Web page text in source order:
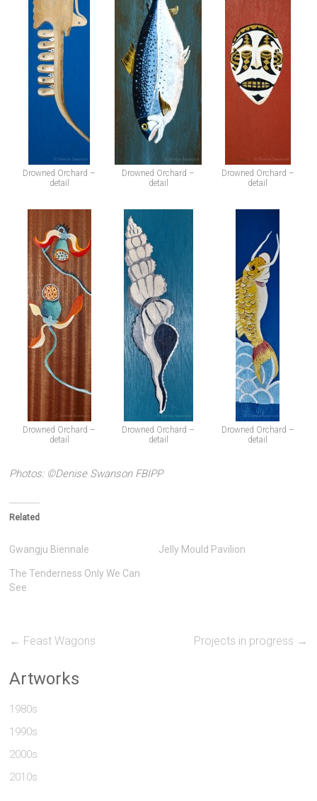
Drowned Orchard –
detail
Drowned Orchard –
detail
Drowned Orchard –
detail
Drowned Orchard –
detail
Drowned Orchard –
detail
Drowned Orchard –
detail
Photos: ©Denise Swanson FBIPP
Related
Gwangju Biennale Jelly Mould Pavilion
The Tenderness Only We Can
See
← Feast Wagons Projects in progress →
Artworks
1980s
1990s
2000s
2010s